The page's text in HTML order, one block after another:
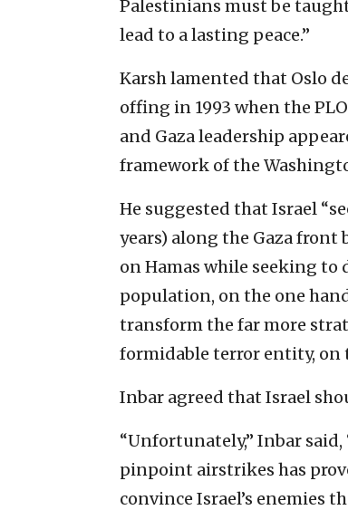
Palestinians must be
lead to a lasting peace.”
Karsh lamented that Oslo
offing in 1993 when the
and Gaza leadership
framework of the
He suggested that Israel
years) along the Gaza
on Hamas while seeking
population, on the one
transform the far more
formidable terror entity, on
Inbar agreed that Israel
“Unfortunately,” Inbar
pinpoint airstrikes has
convince Israel’s enemies